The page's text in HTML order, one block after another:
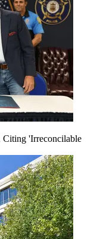
Citing 'Irreconcilable